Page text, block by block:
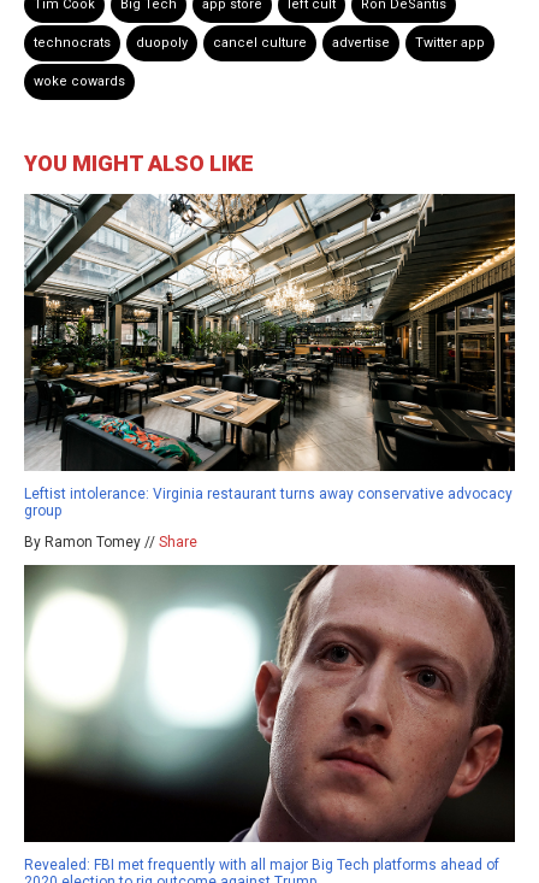
Tim Cook Big Tech app store left cult Ron DeSantis
technocrats duopoly cancel culture advertise Twitter app
woke cowards
YOU MIGHT ALSO LIKE
Leftist intolerance: Virginia restaurant turns away conservative advocacy
group
By Ramon Tomey // Share
Revealed: FBI met frequently with all major Big Tech platforms ahead of